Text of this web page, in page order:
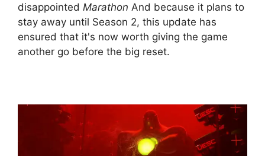
disappointed Marathon And because it plans to
stay away until Season 2, this update has
ensured that it's now worth giving the game
another go before the big reset.